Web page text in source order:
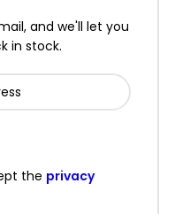
and we'll let you
in stock.
the privacy